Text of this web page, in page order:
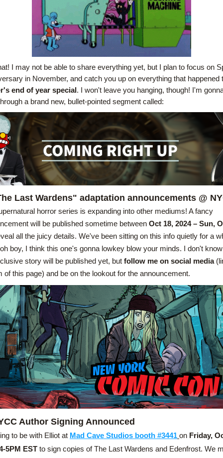
I may not be able to share everything yet, but I plan to focus on
end of year special. I won't leave you hanging, though! I'm
a brand new, bullet-pointed segment called:
Last Wardens" adaptation announcements @
horror series is expanding into other mediums! A fancy
will be published sometime between Oct 18, 2024 – Sun,
all the juicy details. We've been sitting on this info quietly for a
boy, I think this one's gonna lowkey blow your minds. I don't
story will be published yet, but follow me on social media
of this page) and be on the lookout for the announcement.
Author Signing Announced
to be with Elliot at Mad Cave Studios booth #3441 on Friday,
5PM EST to sign copies of The Last Wardens and Edenfrost. We